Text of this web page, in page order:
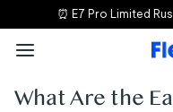
⏰ E7 Pro Limited
What Are the